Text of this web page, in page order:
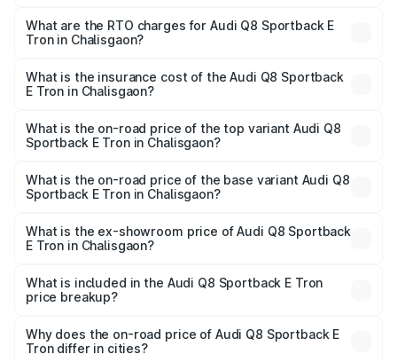
ranges from ₹1.19 Cr and ₹1.32 Cr. On-road prices vary
across cities based on registration fees, insurance, and
What are the RTO charges for Audi Q8 Sportback E
Tron in Chalisgaon?
Sportback E Tron in Chalisgaon will be Not Available.
What is the insurance cost of the Audi Q8 Sportback
E Tron in Chalisgaon?
Sportback E Tron in Chalisgaon is ₹4.71 lakhs
What is the on-road price of the top variant Audi Q8
Sportback E Tron in Chalisgaon?
₹1.38 Cr Lakh in Chalisgaon.
What is the on-road price of the base variant Audi Q8
Sportback E Tron in Chalisgaon?
₹1.25 Cr Lakh in Chalisgaon.
What is the ex-showroom price of Audi Q8 Sportback
E Tron in Chalisgaon?
Sportback E Tron in Chalisgaon is ₹1.19 Cr.
What is included in the Audi Q8 Sportback E Tron
price breakup?
charges, insurance, road tax, handling fees, and optional
accessories.
Why does the on-road price of Audi Q8 Sportback E
Tron differ in cities?